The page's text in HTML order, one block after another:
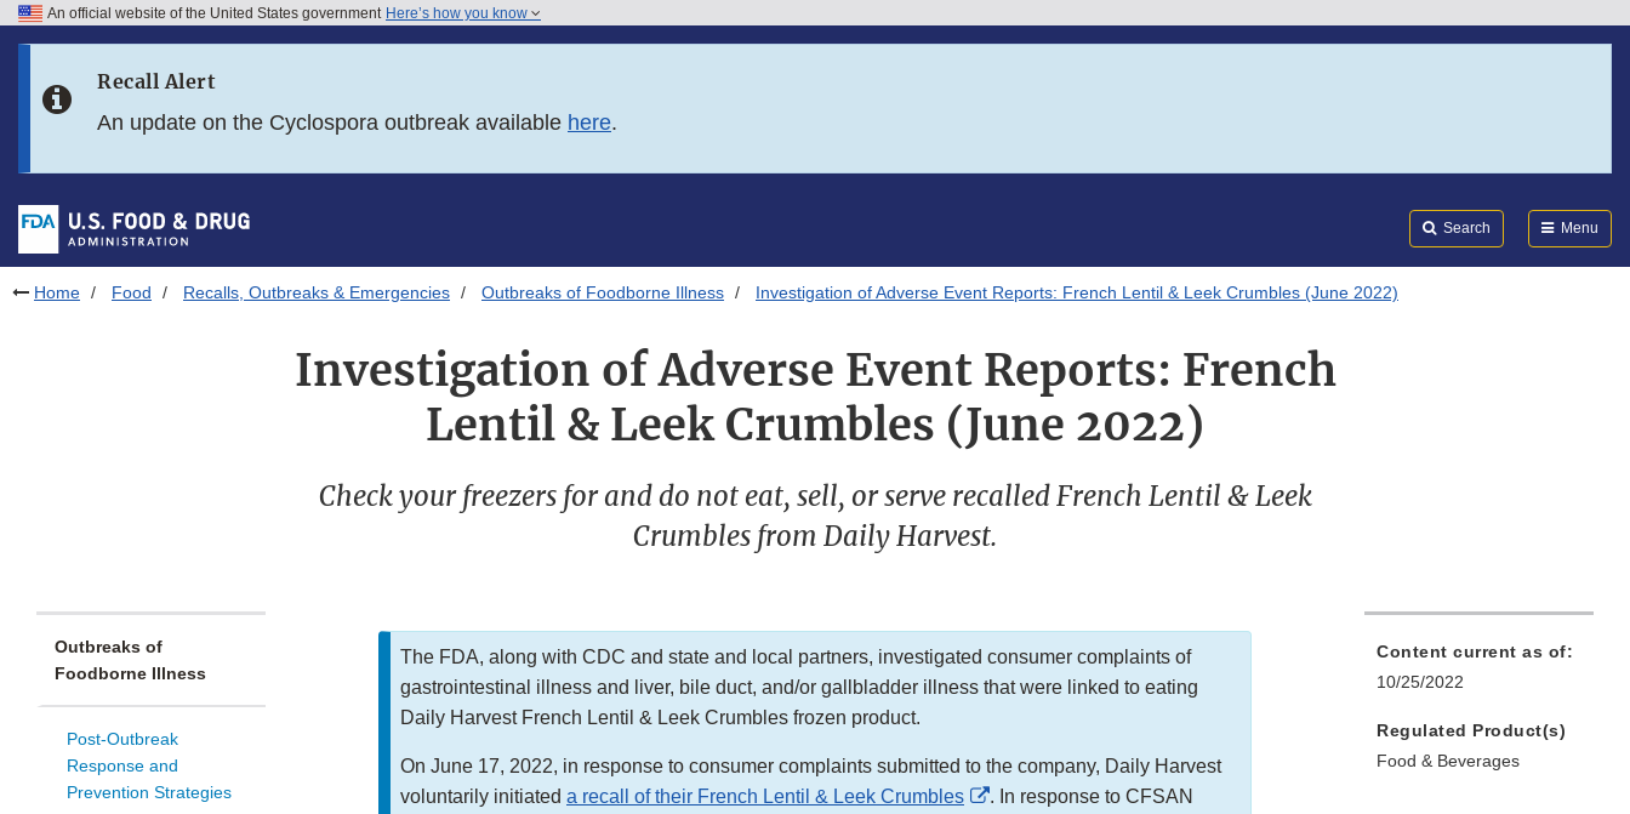
Skip to FDA Search
Skip to footer links
An official website of the United States government Here’s how you know
Recall Alert
An update on the Cyclospora outbreak available here.
Search Menu
Home Food Recalls, Outbreaks & Emergencies Outbreaks of Foodborne Illness Investigation of Adverse Event Reports: French Lentil & Leek Crumbles (June 2022)
Investigation of Adverse Event Reports: French
Lentil & Leek Crumbles (June 2022)
Check your freezers for and do not eat, sell, or serve recalled French Lentil & Leek
Crumbles from Daily Harvest.
Outbreaks of
Foodborne Illness
Post-Outbreak
Response and
Prevention Strategies
The FDA, along with CDC and state and local partners, investigated consumer complaints of
gastrointestinal illness and liver, bile duct, and/or gallbladder illness that were linked to eating
Daily Harvest French Lentil & Leek Crumbles frozen product.
On June 17, 2022, in response to consumer complaints submitted to the company, Daily Harvest
voluntarily initiated a recall of their French Lentil & Leek Crumbles
External
. In response to CFSAN
Content current as of:
10/25/2022
Regulated Product(s)
Food & Beverages